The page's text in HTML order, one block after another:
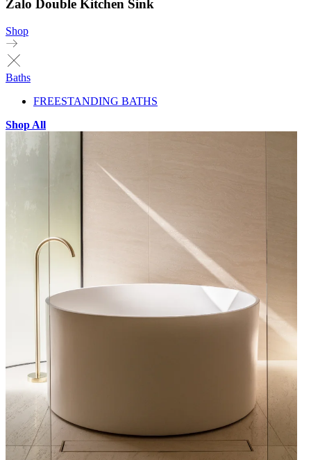
Zalo Double Kitchen Sink
Shop
Baths
FREESTANDING BATHS
Shop All